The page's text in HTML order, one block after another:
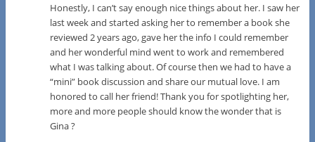
Honestly, I can’t say enough nice things about her. I saw her
last week and started asking her to remember a book she
reviewed 2 years ago, gave her the info I could remember
and her wonderful mind went to work and remembered
what I was talking about. Of course then we had to have a
“mini” book discussion and share our mutual love. I am
honored to call her friend! Thank you for spotlighting her,
more and more people should know the wonder that is
Gina ?